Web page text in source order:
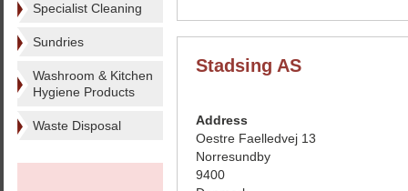
Specialist Cleaning
Sundries
Washroom & Kitchen
Hygiene Products
Waste Disposal
Stadsing AS
Address
Oestre Faelledvej 13
Norresundby
9400